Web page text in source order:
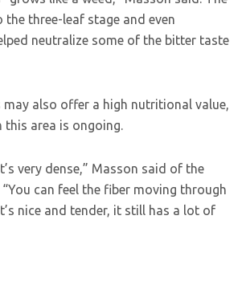
three-leaf stage and even
neutralize some of the bitter taste
may also offer a high nutritional value,
this area is ongoing.
very dense,” Masson said of the
“You can feel the fiber moving through
nice and tender, it still has a lot of